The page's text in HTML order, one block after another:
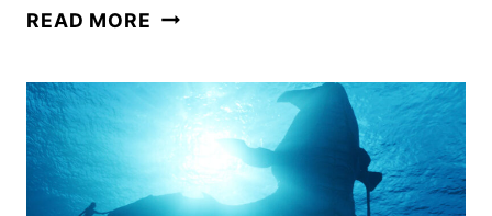
READ MORE M3GAN
FRIENDSHIP
EVOLVED?